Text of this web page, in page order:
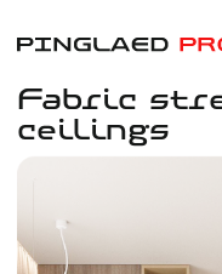
ceilings